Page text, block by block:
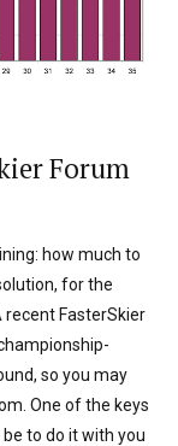
Forum
how much to
for the
FasterSkier
so you may
One of the keys
to do it with you